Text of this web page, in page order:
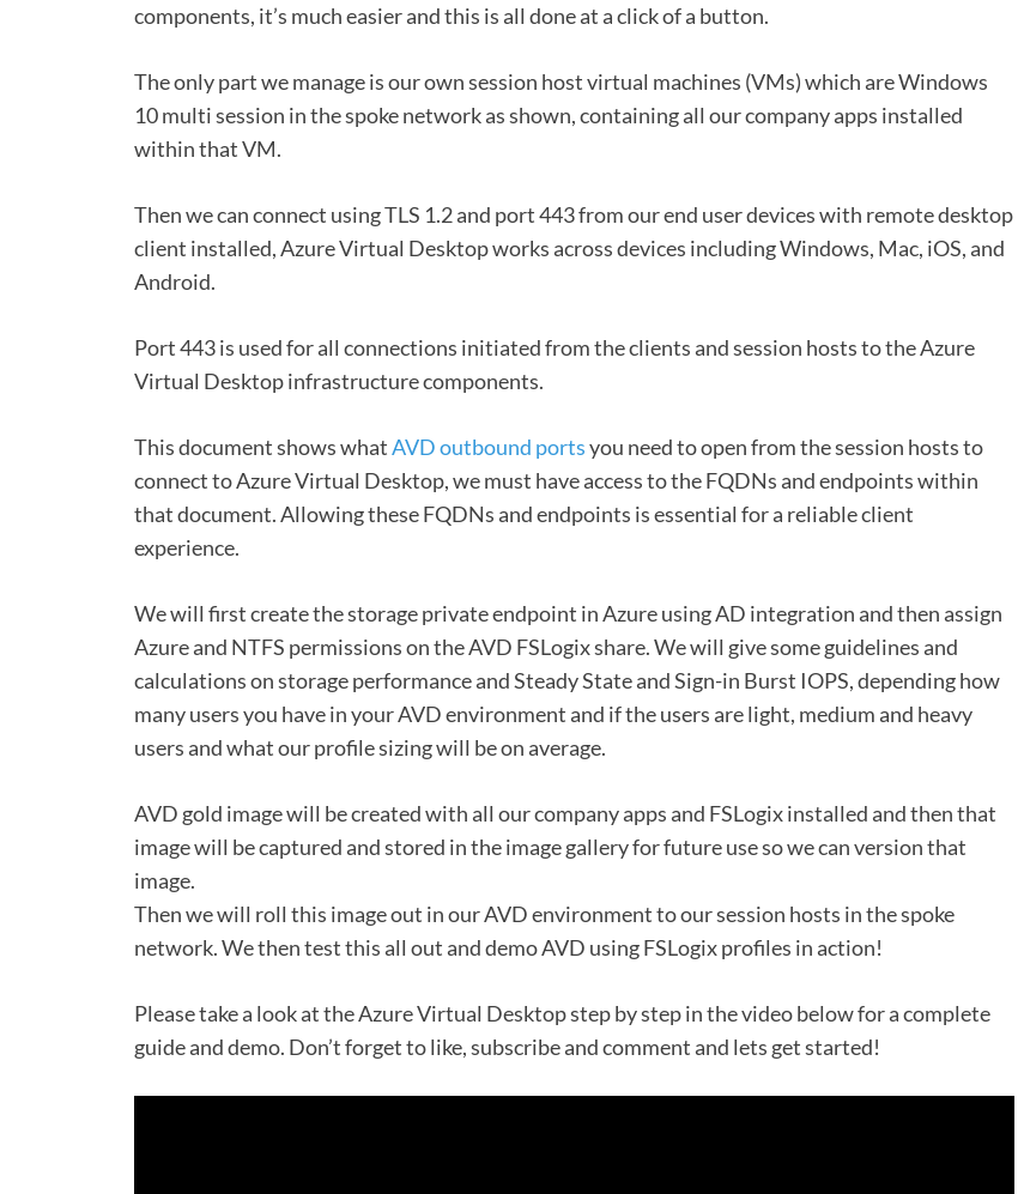
components, it’s much easier and this is all done at a click of a button.
The only part we manage is our own session host virtual machines (VMs) which are Windows
10 multi session in the spoke network as shown, containing all our company apps installed
within that VM.
Then we can connect using TLS 1.2 and port 443 from our end user devices with remote desktop
client installed, Azure Virtual Desktop works across devices including Windows, Mac, iOS, and
Android.
Port 443 is used for all connections initiated from the clients and session hosts to the Azure
Virtual Desktop infrastructure components.
This document shows whatAVD outbound portsyou need to open from the session hosts to
connect to Azure Virtual Desktop, we must have access to the FQDNs and endpoints within
that document. Allowing these FQDNs and endpoints is essential for a reliable client
experience.
We will first create the storage private endpoint in Azure using AD integration and then assign
Azure and NTFS permissions on the AVD FSLogix share. We will give some guidelines and
calculations on storage performance and Steady State and Sign-in Burst IOPS, depending how
many users you have in your AVD environment and if the users are light, medium and heavy
users and what our profile sizing will be on average.
AVD gold image will be created with all our company apps and FSLogix installed and then that
image will be captured and stored in the image gallery for future use so we can version that
image.
Then we will roll this image out in our AVD environment to our session hosts in the spoke
network. We then test this all out and demo AVD using FSLogix profiles in action!
Please take a look at the Azure Virtual Desktop step by step in the video below for a complete
guide and demo. Don’t forget to like, subscribe and comment and lets get started!